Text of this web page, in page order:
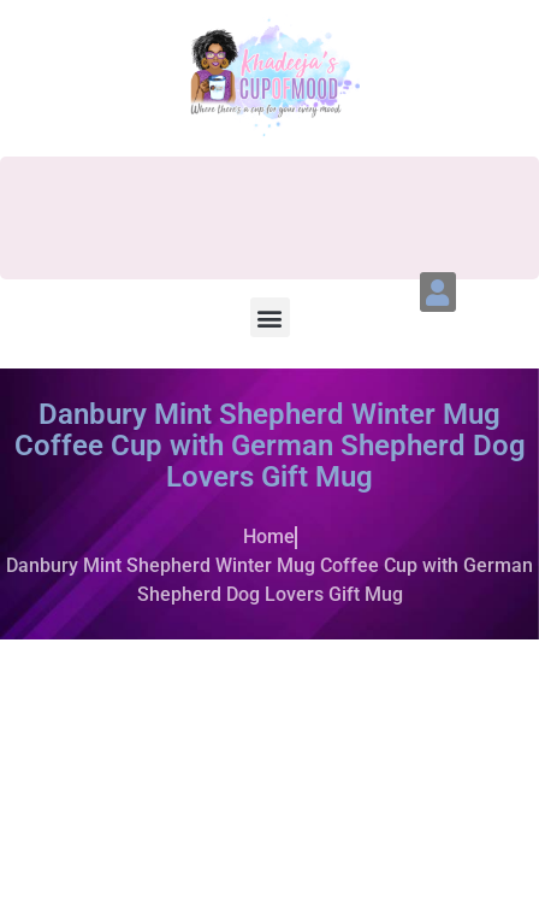
Danbury Mint Shepherd Winter Mug
Coffee Cup with German Shepherd Dog
Lovers Gift Mug
Home
Danbury Mint Shepherd Winter Mug Coffee Cup with German
Shepherd Dog Lovers Gift Mug